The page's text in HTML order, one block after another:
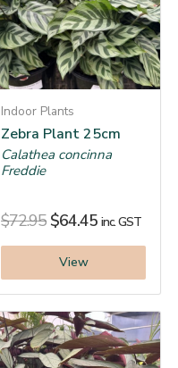
Indoor Plants
Zebra Plant 25cm
Calathea concinna
Freddie
$72.95 $64.45 inc. GST
View